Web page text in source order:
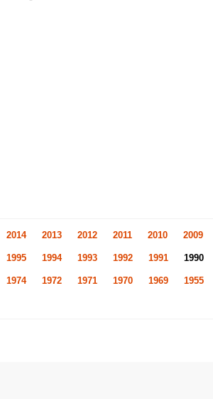
2014 2013 2012 2011 2010 2009
1995 1994 1993 1992 1991 1990
1974 1972 1971 1970 1969 1955